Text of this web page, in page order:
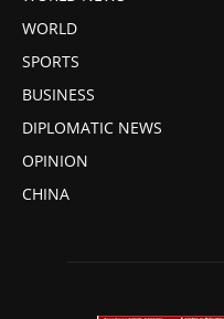
WORLD
SPORTS
BUSINESS
DIPLOMATIC NEWS
OPINION
CHINA